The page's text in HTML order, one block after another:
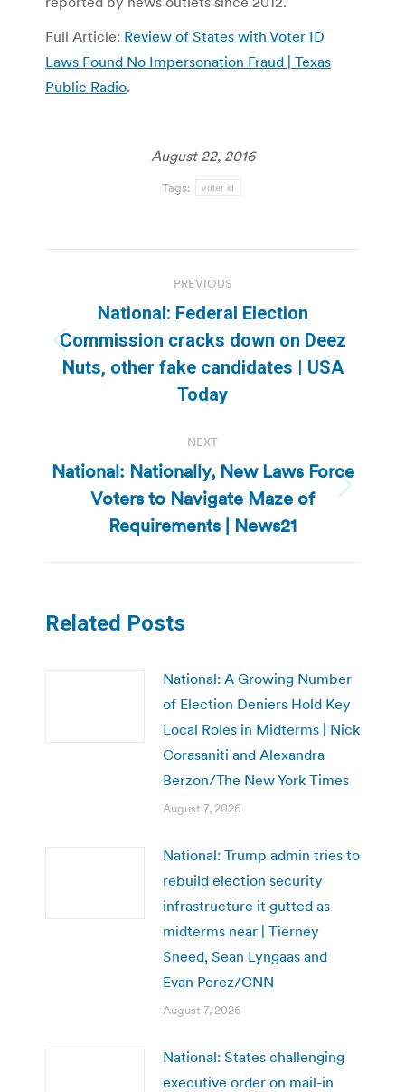
Full Article: Review of States with Voter ID
Laws Found No Impersonation Fraud | Texas
Public Radio.
August 22, 2016
Tags: voter id
navigation
PREVIOUS
Previous
post:
National: Federal Election
Commission cracks down on Deez
Nuts, other fake candidates | USA
Today
NEXT
Next
post:
National: Nationally, New Laws Force
Voters to Navigate Maze of
Requirements | News21
Related Posts
National: A Growing Number
of Election Deniers Hold Key
Local Roles in Midterms | Nick
Corasaniti and Alexandra
Berzon/The New York Times
August 7, 2026
National: Trump admin tries to
rebuild election security
infrastructure it gutted as
midterms near | Tierney
Sneed, Sean Lyngaas and
Evan Perez/CNN
August 7, 2026
National: States challenging
executive order on mail-in